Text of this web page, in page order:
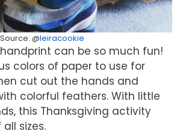
Source: @leiracookie
can be so much fun!
colors of paper to use for
cut out the hands and
colorful feathers. With little
this Thanksgiving activity
sizes.